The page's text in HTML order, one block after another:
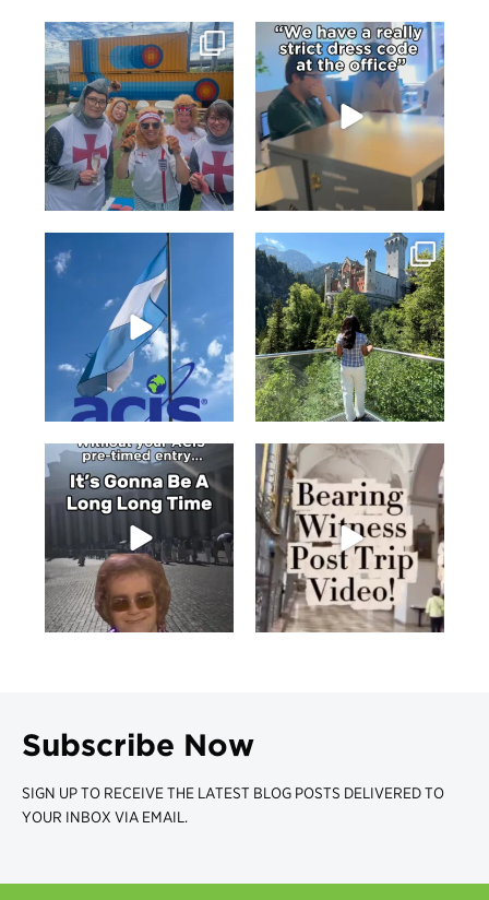
Subscribe Now
SIGN UP TO RECEIVE THE LATEST BLOG POSTS DELIVERED TO
YOUR INBOX VIA EMAIL.